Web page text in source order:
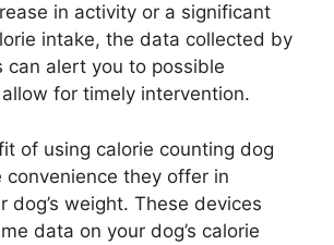
in activity or a significant
intake, the data collected by
can alert you to possible
for timely intervention.
of using calorie counting dog
convenience they offer in
dog’s weight. These devices
data on your dog’s calorie